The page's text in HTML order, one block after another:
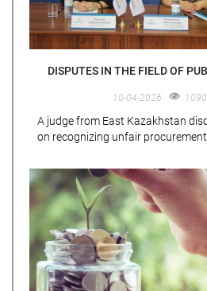
DISPUTES IN THE FIELD OF
10-04-2026 1090
A judge from East Kazakhstan
on recognizing unfair